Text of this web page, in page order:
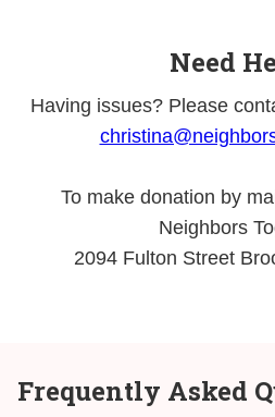
Need
Having issues? Please
To make donation by
Neighbors
2094 Fulton Street
Frequently Asked